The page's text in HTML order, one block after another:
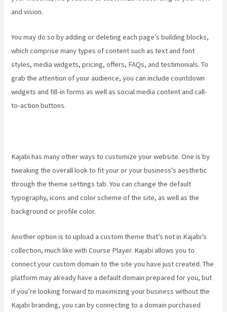
and vision.
You may do so by adding or deleting each page’s building blocks,
which comprise many types of content such as text and font
styles, media widgets, pricing, offers, FAQs, and testimonials. To
grab the attention of your audience, you can include countdown
widgets and fill-in forms as well as social media content and call-
to-action buttons.
Kajabi has many other ways to customize your website. One is by
tweaking the overall look to fit your or your business’s aesthetic
through the theme settings tab. You can change the default
typography, icons and color scheme of the site, as well as the
background or profile color.
Another option is to upload a custom theme that’s not in Kajabi’s
collection, much like with Course Player. Kajabi allows you to
connect your custom domain to the site you have just created. The
platform may already have a default domain prepared for you, but
if you’re looking forward to maximizing your business without the
Kajabi branding, you can by connecting to a domain purchased